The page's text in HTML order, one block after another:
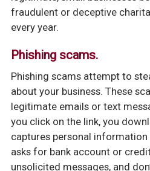
fraudulent or deceptive
every year.
Phishing scams.
Phishing scams attempt to
about your business. These
legitimate emails or text
you click on the link, you
captures personal
asks for bank account or
unsolicited messages, and